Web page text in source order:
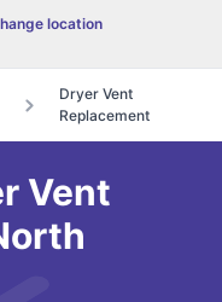
location
Dryer Vent
Replacement
Vent